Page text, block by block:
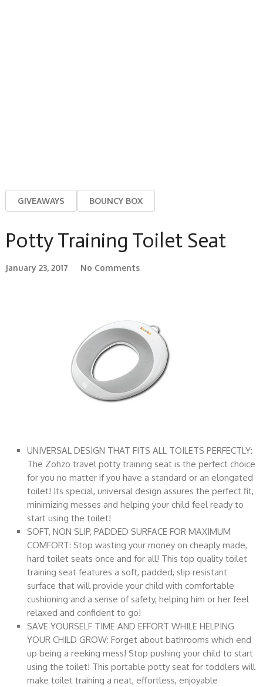
GIVEAWAYS BOUNCY BOX
Potty Training Toilet Seat
January 23, 2017 No Comments
UNIVERSAL DESIGN THAT FITS ALL TOILETS PERFECTLY:
The Zohzo travel potty training seat is the perfect choice
for you no matter if you have a standard or an elongated
toilet! Its special, universal design assures the perfect fit,
minimizing messes and helping your child feel ready to
start using the toilet!
SOFT, NON SLIP, PADDED SURFACE FOR MAXIMUM
COMFORT: Stop wasting your money on cheaply made,
hard toilet seats once and for all! This top quality toilet
training seat features a soft, padded, slip resistant
surface that will provide your child with comfortable
cushioning and a sense of safety, helping him or her feel
relaxed and confident to go!
SAVE YOURSELF TIME AND EFFORT WHILE HELPING
YOUR CHILD GROW: Forget about bathrooms which end
up being a reeking mess! Stop pushing your child to start
using the toilet! This portable potty seat for toddlers will
make toilet training a neat, effortless, enjoyable